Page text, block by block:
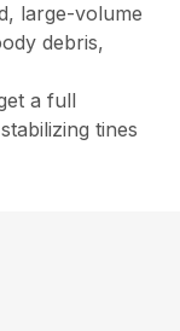
large-volume
debris,
a full
tines